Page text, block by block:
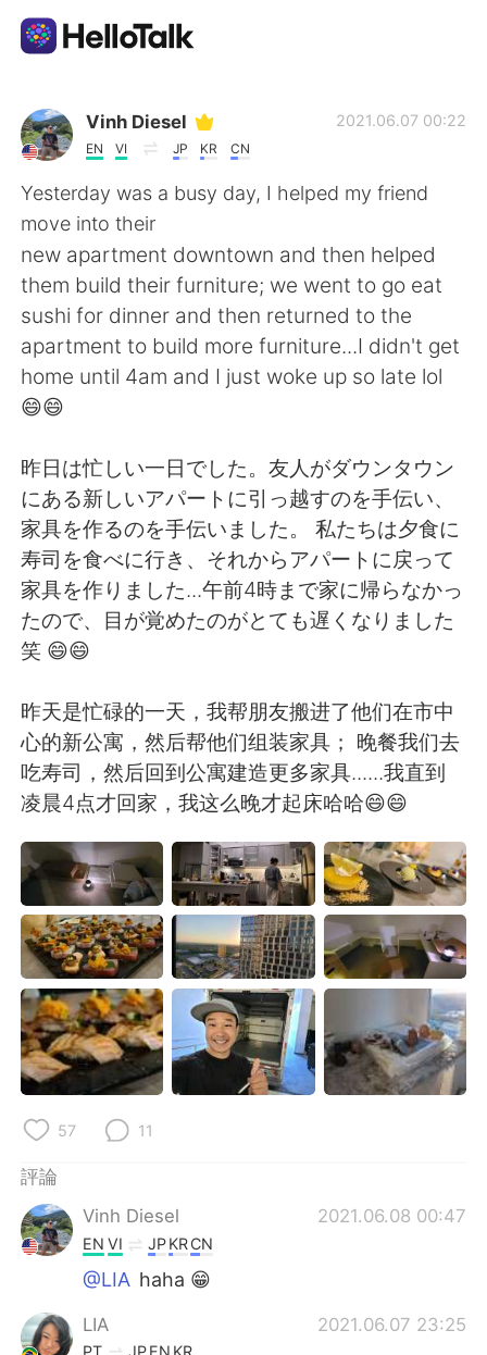
語言交換應用
AI Grammar Checker
繁體中文
English 简体中文
Español العربية
日本語 한국어
Русский ไทย
Indonesia Italiano
Türkçe
Português
Vinh Diesel
EN VI JP KR CN
2021.06.07 00:22
Yesterday was a busy day, I helped my friend
move into their
new apartment downtown and then helped
them build their furniture; we went to go eat
sushi for dinner and then returned to the
apartment to build more furniture...I didn't get
home until 4am and I just woke up so late lol
😄😄
昨日は忙しい一日でした。友人がダウンタウン
にある新しいアパートに引っ越すのを手伝い、
家具を作るのを手伝いました。 私たちは夕食に
寿司を食べに行き、それからアパートに戻って
家具を作りました...午前4時まで家に帰らなかっ
たので、目が覚めたのがとても遅くなりました
笑 😄😄
昨天是忙碌的一天，我帮朋友搬进了他们在市中
心的新公寓，然后帮他们组装家具； 晚餐我们去
吃寿司，然后回到公寓建造更多家具......我直到
凌晨4点才回家，我这么晚才起床哈哈😄😄
57 11
評論
Vinh Diesel
2021.06.08 00:47
EN VI JPKRCN
@LIA haha 😁
LIA 2021.06.07 23:25